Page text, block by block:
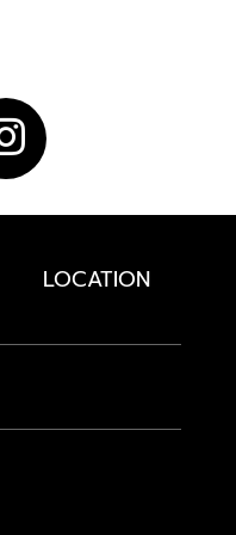
LOCATION